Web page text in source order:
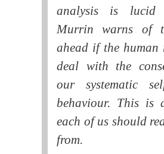
analysis is lucid
Murrin warns of
ahead if the human
deal with the
our systematic
behaviour. This is
each of us should
from.